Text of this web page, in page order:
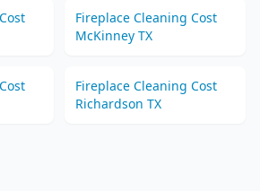
Cost
Fireplace Cleaning Cost
McKinney TX
Cost
Fireplace Cleaning Cost
Richardson TX